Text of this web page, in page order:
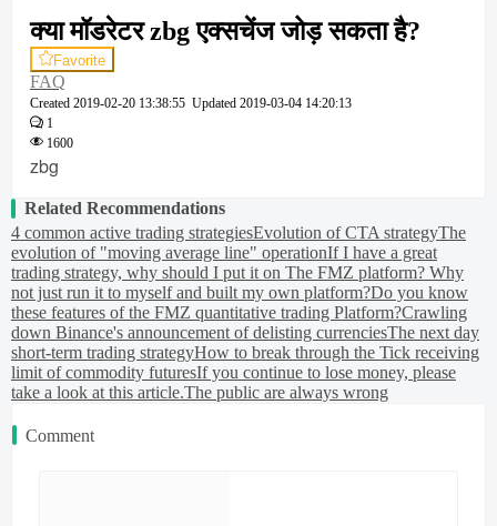
क्या मॉडरेटर zbg एक्सचेंज जोड़ सकता है?
Favorite
FAQ
Created 2019-02-20 13:38:55 Updated 2019-03-04 14:20:13
1
1600
zbg
Related Recommendations
4 common active trading strategiesEvolution of CTA strategyThe
evolution of "moving average line" operationIf I have a great
trading strategy, why should I put it on The FMZ platform? Why
not just run it to myself and built my own platform?Do you know
these features of the FMZ quantitative trading Platform?Crawling
down Binance's announcement of delisting currenciesThe next day
short-term trading strategyHow to break through the Tick receiving
limit of commodity futuresIf you continue to lose money, please
take a look at this article.The public are always wrong
Comment